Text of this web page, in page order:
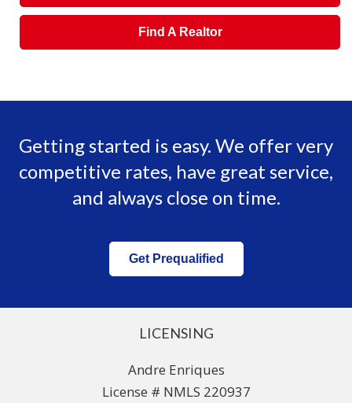
Find A Realtor
Getting started is easy. We offer very
competitive rates, have great service,
and always close on time.
Get Prequalified
LICENSING
Andre Enriques
License # NMLS 220937